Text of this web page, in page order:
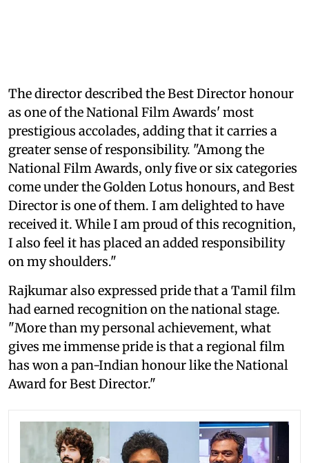
The director described the Best Director honour
as one of the National Film Awards' most
prestigious accolades, adding that it carries a
greater sense of responsibility. "Among the
National Film Awards, only five or six categories
come under the Golden Lotus honours, and Best
Director is one of them. I am delighted to have
received it. While I am proud of this recognition,
I also feel it has placed an added responsibility
on my shoulders."
Rajkumar also expressed pride that a Tamil film
had earned recognition on the national stage.
"More than my personal achievement, what
gives me immense pride is that a regional film
has won a pan-Indian honour like the National
Award for Best Director."